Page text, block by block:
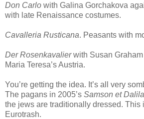
Don Carlo with Galina Gorchakova
with late Renaissance costumes.
Cavalleria Rusticana. Peasants with
Der Rosenkavalierwith Susan
Maria Teresa’s Austria.
You’re getting the idea. It’s all very
The pagans in 2005’s Samson et Dalila
the jews are traditionally dressed. This
Eurotrash.